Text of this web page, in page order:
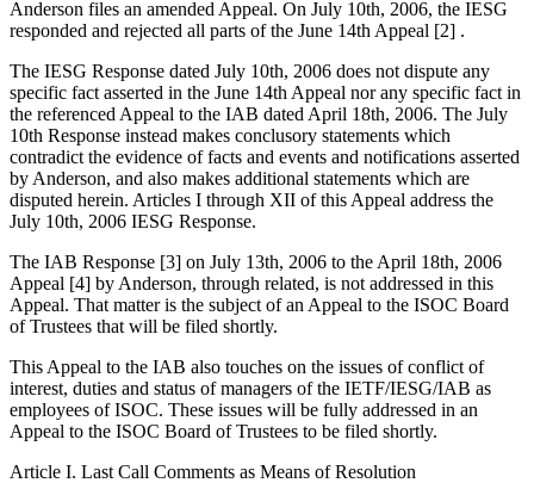
Anderson files an amended Appeal. On July 10th, 2006, the IESG
responded and rejected all parts of the June 14th Appeal [2] .
The IESG Response dated July 10th, 2006 does not dispute any
specific fact asserted in the June 14th Appeal nor any specific fact in
the referenced Appeal to the IAB dated April 18th, 2006. The July
10th Response instead makes conclusory statements which
contradict the evidence of facts and events and notifications asserted
by Anderson, and also makes additional statements which are
disputed herein. Articles I through XII of this Appeal address the
July 10th, 2006 IESG Response.
The IAB Response [3] on July 13th, 2006 to the April 18th, 2006
Appeal [4] by Anderson, through related, is not addressed in this
Appeal. That matter is the subject of an Appeal to the ISOC Board
of Trustees that will be filed shortly.
This Appeal to the IAB also touches on the issues of conflict of
interest, duties and status of managers of the IETF/IESG/IAB as
employees of ISOC. These issues will be fully addressed in an
Appeal to the ISOC Board of Trustees to be filed shortly.
Article I. Last Call Comments as Means of Resolution